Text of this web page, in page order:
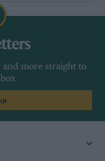
and more straight to